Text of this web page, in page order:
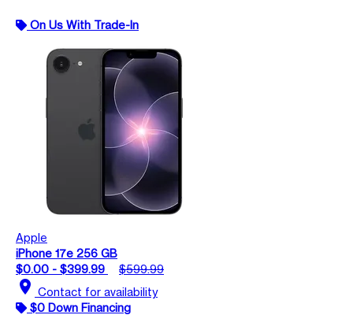
On Us With Trade-In
Apple
iPhone 17e 256 GB
$0.00 - $399.99
$599.99
location_on Contact for availability
$0 Down Financing